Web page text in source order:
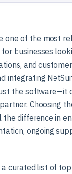
one of the most
for businesses
and
integrating
the software—it
Choosing
difference in
ongoing
curated list of